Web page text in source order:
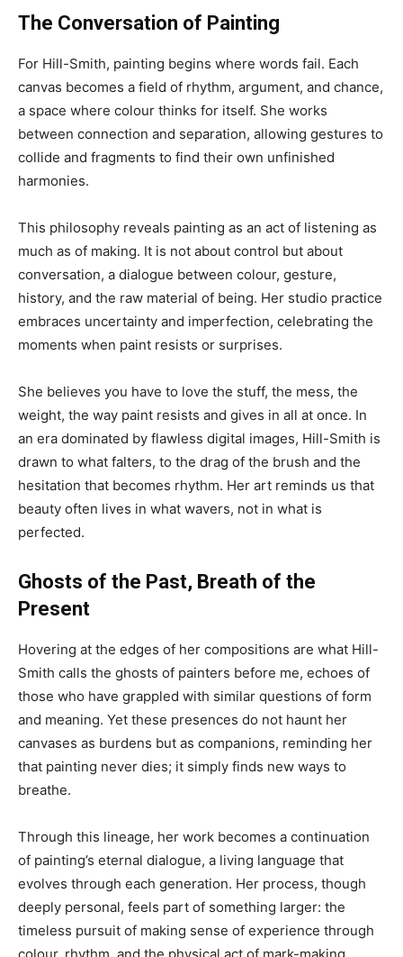
The Conversation of Painting
For Hill-Smith, painting begins where words fail. Each
canvas becomes a field of rhythm, argument, and chance,
a space where colour thinks for itself. She works
between connection and separation, allowing gestures to
collide and fragments to find their own unfinished
harmonies.
This philosophy reveals painting as an act of listening as
much as of making. It is not about control but about
conversation, a dialogue between colour, gesture,
history, and the raw material of being. Her studio practice
embraces uncertainty and imperfection, celebrating the
moments when paint resists or surprises.
She believes you have to love the stuff, the mess, the
weight, the way paint resists and gives in all at once. In
an era dominated by flawless digital images, Hill-Smith is
drawn to what falters, to the drag of the brush and the
hesitation that becomes rhythm. Her art reminds us that
beauty often lives in what wavers, not in what is
perfected.
Ghosts of the Past, Breath of the
Present
Hovering at the edges of her compositions are what Hill-
Smith calls the ghosts of painters before me, echoes of
those who have grappled with similar questions of form
and meaning. Yet these presences do not haunt her
canvases as burdens but as companions, reminding her
that painting never dies; it simply finds new ways to
breathe.
Through this lineage, her work becomes a continuation
of painting’s eternal dialogue, a living language that
evolves through each generation. Her process, though
deeply personal, feels part of something larger: the
timeless pursuit of making sense of experience through